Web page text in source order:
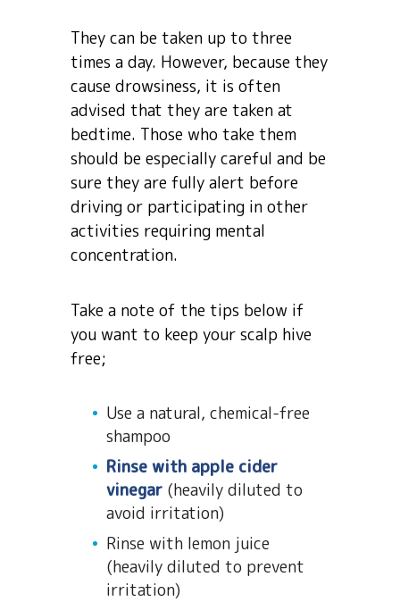
They can be taken up to three
times a day. However, because they
cause drowsiness, it is often
advised that they are taken at
bedtime. Those who take them
should be especially careful and be
sure they are fully alert before
driving or participating in other
activities requiring mental
concentration.
Take a note of the tips below if
you want to keep your scalp hive
free;
Use a natural, chemical-free
shampoo
Rinse with apple cider
vinegar (heavily diluted to
avoid irritation)
Rinse with lemon juice
(heavily diluted to prevent
irritation)